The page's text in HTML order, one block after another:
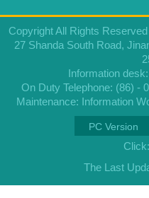
Copyright All Rights
27 Shanda South Road,
Information
On Duty Telephone: (86) -
Maintenance: Information
PC Version
Click:
The Last